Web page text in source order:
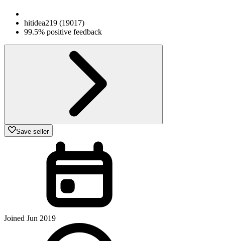
hitidea219 (19017)
99.5% positive feedback
Save seller
Joined Jun 2019